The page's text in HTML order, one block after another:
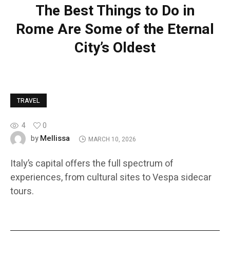
The Best Things to Do in
Rome Are Some of the Eternal
City’s Oldest
TRAVEL
4
0
byMellissa MARCH 10, 2026
Italy’s capital offers the full spectrum of
experiences, from cultural sites to Vespa sidecar
tours.